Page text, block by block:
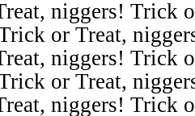
niggers! Trick
or Treat,
niggers! Trick
or Treat,
niggers! Trick